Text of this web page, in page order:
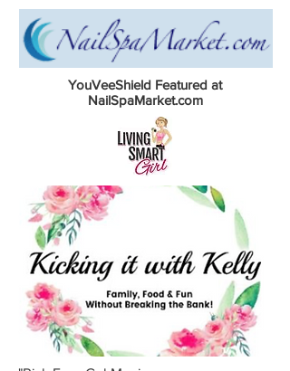
YouVeeShield Featured at
NailSpaMarket.com